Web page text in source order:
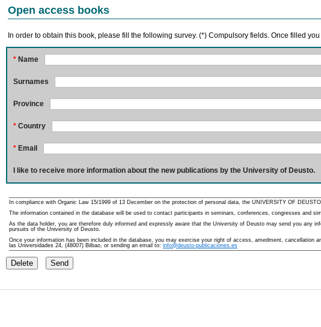
Open access books
In order to obtain this book, please fill the following survey. (*) Compulsory fields. Once filled
* Name
Surnames
Province
* Country
* Email
I like to receive more information about the new publications by the University of Deusto.
In compliance with Organic Law 15/1999 of 13 December on the protection of personal data, the UNIVERSITY OF
The information contained in the database will be used to contact participants in seminars, conferences, congresses and
As the data holder, you are therefore duly informed and expressly aware that the University of Deusto may send you any
pursuits of the University of Deusto.
Once your information has been included in the database, you may exercise your right of access, amedment,
las Universidades 24, (48007) Bilbao, or sending an email to: info@deusto-publicaciones.es
Delete Send